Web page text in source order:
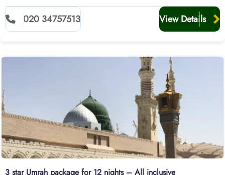
020 34757513 View Details
3 star Umrah package for 12 nights – All inclusive